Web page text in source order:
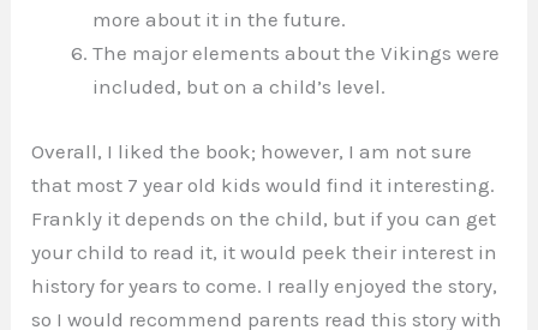
more about it in the future.
The major elements about the Vikings were
included, but on a child’s level.
Overall, I liked the book; however, I am not sure
that most 7 year old kids would find it interesting.
Frankly it depends on the child, but if you can get
your child to read it, it would peek their interest in
history for years to come. I really enjoyed the story,
so I would recommend parents read this story with